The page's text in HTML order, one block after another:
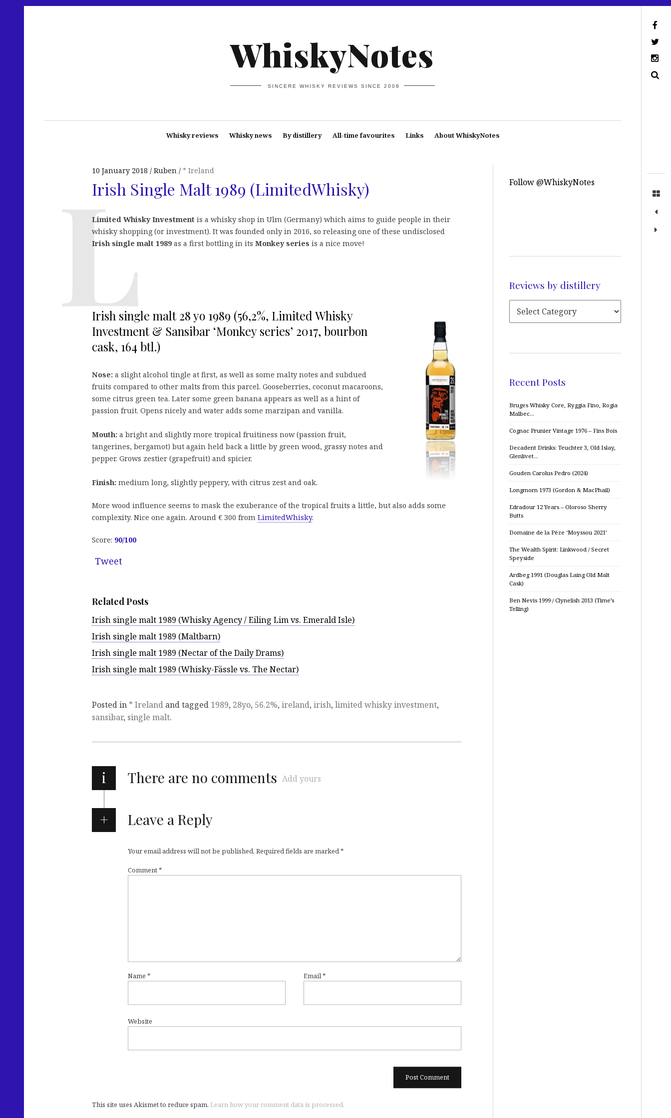
WhiskyNotes
SINCERE WHISKY REVIEWS SINCE 2008
Whisky reviews Whisky news By distillery All-time favourites Links About WhiskyNotes
10 January 2018 Ruben * Ireland
Irish Single Malt 1989 (LimitedWhisky)
Limited Whisky Investment is a whisky shop in Ulm (Germany) which aims to guide people in their
whisky shopping (or investment). It was founded only in 2016, so releasing one of these undisclosed
Irish single malt 1989 as a first bottling in its Monkey series is a nice move!
Irish single malt 28 yo 1989 (56,2%, Limited Whisky
Investment & Sansibar ‘Monkey series’ 2017, bourbon
cask, 164 btl.)
Nose: a slight alcohol tingle at first, as well as some malty notes and subdued
fruits compared to other malts from this parcel. Gooseberries, coconut macaroons,
some citrus green tea. Later some green banana appears as well as a hint of
passion fruit. Opens nicely and water adds some marzipan and vanilla.
Mouth: a bright and slightly more tropical fruitiness now (passion fruit,
tangerines, bergamot) but again held back a little by green wood, grassy notes and
pepper. Grows zestier (grapefruit) and spicier.
Finish: medium long, slightly peppery, with citrus zest and oak.
More wood influence seems to mask the exuberance of the tropical fruits a little, but also adds some
complexity. Nice one again. Around € 300 from LimitedWhisky.
Score: 90/100
Tweet
Related Posts
Irish single malt 1989 (Whisky Agency / Eiling Lim vs. Emerald Isle)
Irish single malt 1989 (Maltbarn)
Irish single malt 1989 (Nectar of the Daily Drams)
Irish single malt 1989 (Whisky-Fässle vs. The Nectar)
Posted in * Ireland and tagged 1989, 28yo, 56.2%, ireland, irish, limited whisky investment,
sansibar, single malt.
i There are no comments Add yours
Leave a Reply
Your email address will not be published. Required fields are marked*
Comment*
Name * Email*
Website
This site uses Akismet to reduce spam. Learn how your comment data is processed.
Follow @WhiskyNotes
Reviews by distillery
Recent Posts
Bruges Whisky Core, Ryggia Fino, Rogia
Malbec…
Cognac Prunier Vintage 1976 – Fins Bois
Decadent Drinks: Teuchter 3, Old Islay,
Glenlivet…
Gouden Carolus Pedro (2024)
Longmorn 1973 (Gordon & MacPhail)
Edradour 12 Years – Oloroso Sherry
Butts
Domaine de la Pèze ‘Moyssou 2021’
The Wealth Spirit: Linkwood / Secret
Speyside
Ardbeg 1991 (Douglas Laing Old Malt
Cask)
Ben Nevis 1999 / Clynelish 2013 (Time’s
Telling)